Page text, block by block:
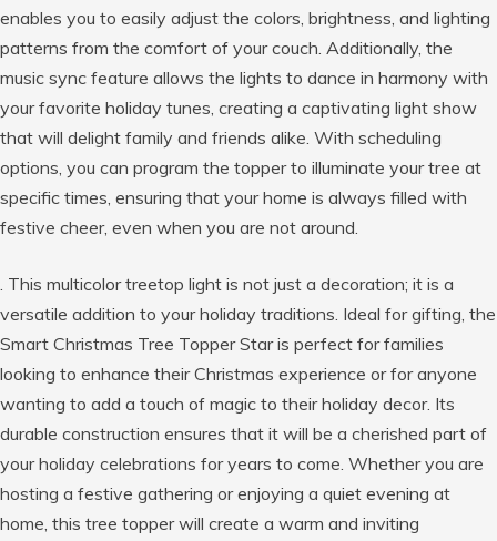
enables you to easily adjust the colors, brightness, and lighting
patterns from the comfort of your couch. Additionally, the
music sync feature allows the lights to dance in harmony with
your favorite holiday tunes, creating a captivating light show
that will delight family and friends alike. With scheduling
options, you can program the topper to illuminate your tree at
specific times, ensuring that your home is always filled with
festive cheer, even when you are not around.
. This multicolor treetop light is not just a decoration; it is a
versatile addition to your holiday traditions. Ideal for gifting, the
Smart Christmas Tree Topper Star is perfect for families
looking to enhance their Christmas experience or for anyone
wanting to add a touch of magic to their holiday decor. Its
durable construction ensures that it will be a cherished part of
your holiday celebrations for years to come. Whether you are
hosting a festive gathering or enjoying a quiet evening at
home, this tree topper will create a warm and inviting